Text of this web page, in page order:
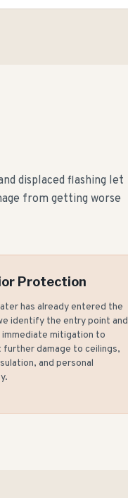
displaced flashing let
from getting worse
Protection
has already entered the
identify the entry point and
mitigation to
further damage to ceilings,
and personal